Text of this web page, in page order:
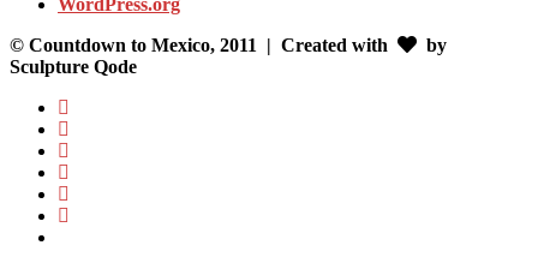
© Countdown to Mexico, 2011 | Created with
by
Sculpture Qode